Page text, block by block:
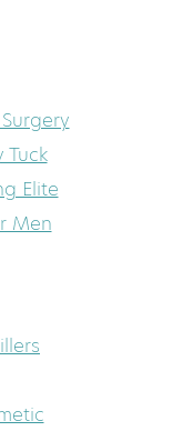
Tuck
Elite
Men